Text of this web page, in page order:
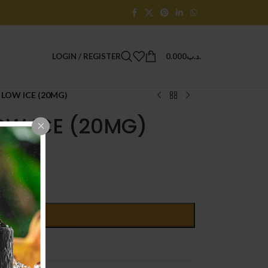
LOGIN / REGISTER .د.ب0.000
ICE (20MG)
ICE (20MG)
TO CART